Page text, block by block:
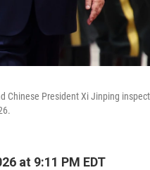
Chinese President Xi Jinping
at 9:11 PM EDT